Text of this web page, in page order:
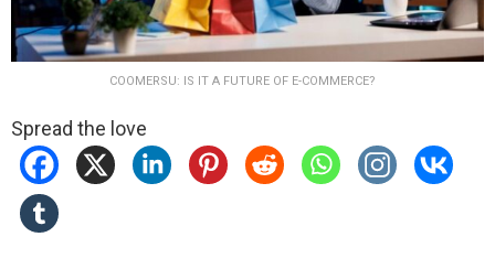
COOMERSU: IS IT A FUTURE OF E-COMMERCE?
Spread the love